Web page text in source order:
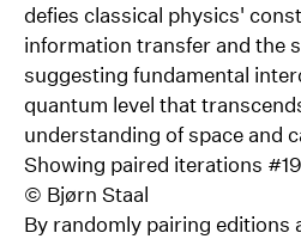
defies classical physics'
information transfer and the
suggesting fundamental
quantum level that
understanding of space and
Showing paired iterations
© Bjørn Staal
By randomly pairing editions